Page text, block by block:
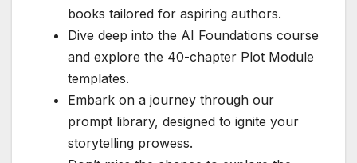
books tailored for aspiring authors.
Dive deep into the AI Foundations course
and explore the 40-chapter Plot Module
templates.
Embark on a journey through our
prompt library, designed to ignite your
storytelling prowess.